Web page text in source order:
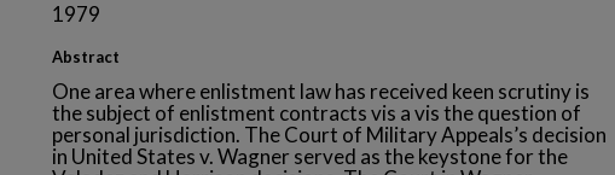
1979
Abstract
One area where enlistment law has received keen scrutiny is
the subject of enlistment contracts vis a vis the question of
personal jurisdiction. The Court of Military Appeals’s decision
in United States v. Wagner served as the keystone for the